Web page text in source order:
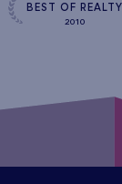
BEST OF REALTY
2010